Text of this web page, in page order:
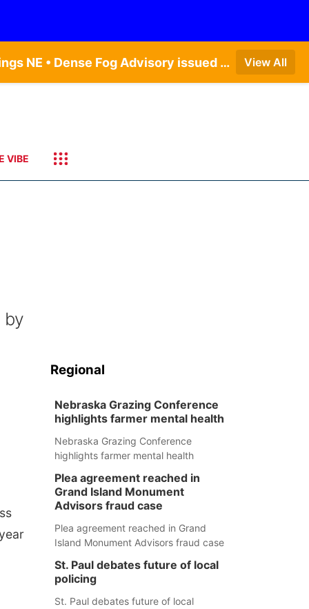
Dense Fog Advisory issued August 6 at 12:04AM CDT until August 6 at 10:00AM CDT by NWS Hastings NE • Dense Fog Advisory issued August 6 at 5:46AM CDT until August 6 at 10:00AM CDT by NWS North Platte NE • Dense Fog Advisory issued August 6 at 2:15AM MDT until August 6 at 9:00AM MDT by NWS Goodland KS View All
VIBE
by
Regional
Nebraska Grazing Conference
highlights farmer mental health
Nebraska Grazing Conference
highlights farmer mental health
Plea agreement reached in
Grand Island Monument
Advisors fraud case
Plea agreement reached in Grand
Island Monument Advisors fraud case
St. Paul debates future of local
policing
St. Paul debates future of local